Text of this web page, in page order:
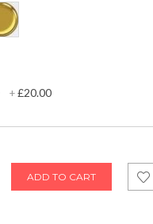
+£20.00
ADD TO CART